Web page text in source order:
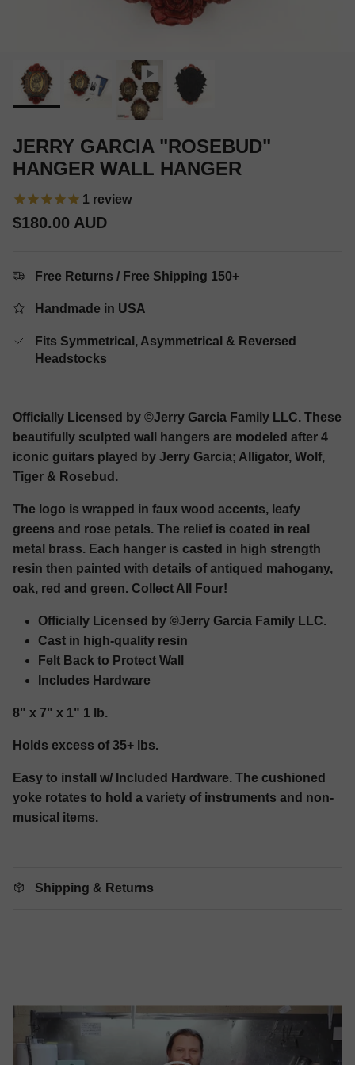
JERRY GARCIA "ROSEBUD"
HANGER WALL HANGER
1 review
Regular price
$180.00 AUD
Free Returns / Free Shipping 150+
Handmade in USA
Fits Symmetrical, Asymmetrical & Reversed
Headstocks
Officially Licensed by ©Jerry Garcia Family LLC. These
beautifully sculpted wall hangers are modeled after 4
iconic guitars played by Jerry Garcia; Alligator, Wolf,
Tiger & Rosebud.
The logo is wrapped in faux wood accents, leafy
greens and rose petals. The relief is coated in real
metal brass. Each hanger is casted in high strength
resin then painted with details of antiqued mahogany,
oak, red and green. Collect All Four!
Officially Licensed by ©Jerry Garcia Family LLC.
Cast in high-quality resin
Felt Back to Protect Wall
Includes Hardware
8" x 7" x 1" 1 lb.
Holds excess of 35+ lbs.
Easy to install w/ Included Hardware. The cushioned
yoke rotates to hold a variety of instruments and non-
musical items.
Shipping & Returns